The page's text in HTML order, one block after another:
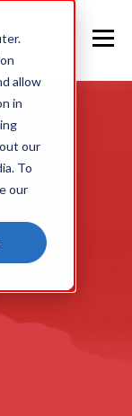
allow
in
our
To
our